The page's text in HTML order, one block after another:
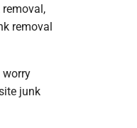
removal
worry
junk